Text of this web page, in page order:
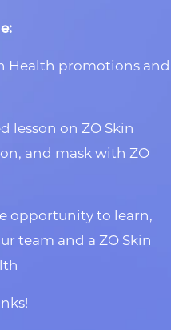
Health promotions and
lesson on ZO Skin
and mask with ZO
opportunity to learn,
team and a ZO Skin